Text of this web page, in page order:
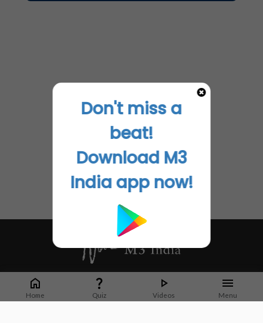
Home Quiz Videos Menu
Whether it's latest news or articles from 1000+ journals, M3 India is a one-
stop platform for Indian Doctors. You can browse curated content, access
market research opportunities and use our proprietary communication tools
Don't miss a
beat!
Download M3
India app now!